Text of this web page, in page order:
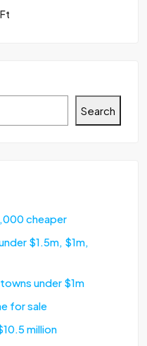
Search
cheaper
$1.5m, $1m,
under $1m
for sale
million